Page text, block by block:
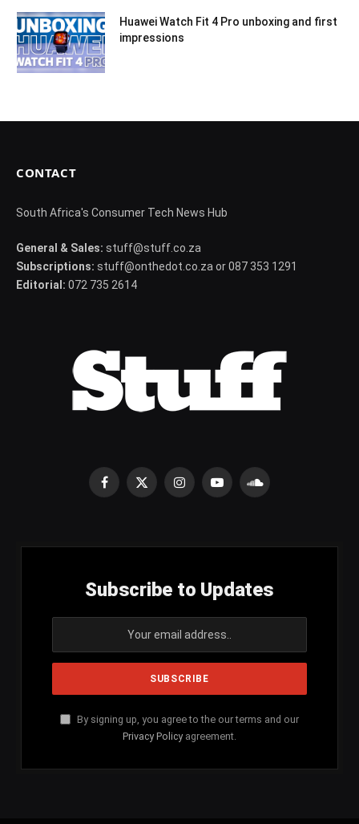
Huawei Watch Fit 4 Pro unboxing and first
impressions
CONTACT
South Africa's Consumer Tech News Hub
General & Sales: stuff@stuff.co.za
Subscriptions: stuff@onthedot.co.za or 087 353 1291
Editorial: 072 735 2614
Facebook
X
InstagramYouTubeSoundCloud
Subscribe to Updates
By signing up, you agree to the our terms and our
Privacy Policy agreement.